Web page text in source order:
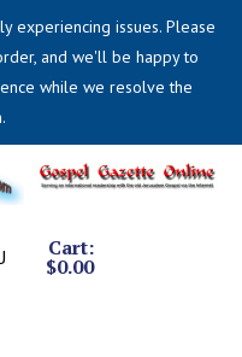
experiencing issues. Please
and we'll be happy to
while we resolve the
Cart:
$0.00